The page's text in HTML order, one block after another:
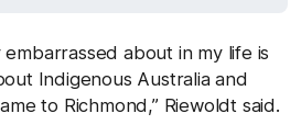
embarrassed about in my life is
Indigenous Australia and
to Richmond,” Riewoldt said.